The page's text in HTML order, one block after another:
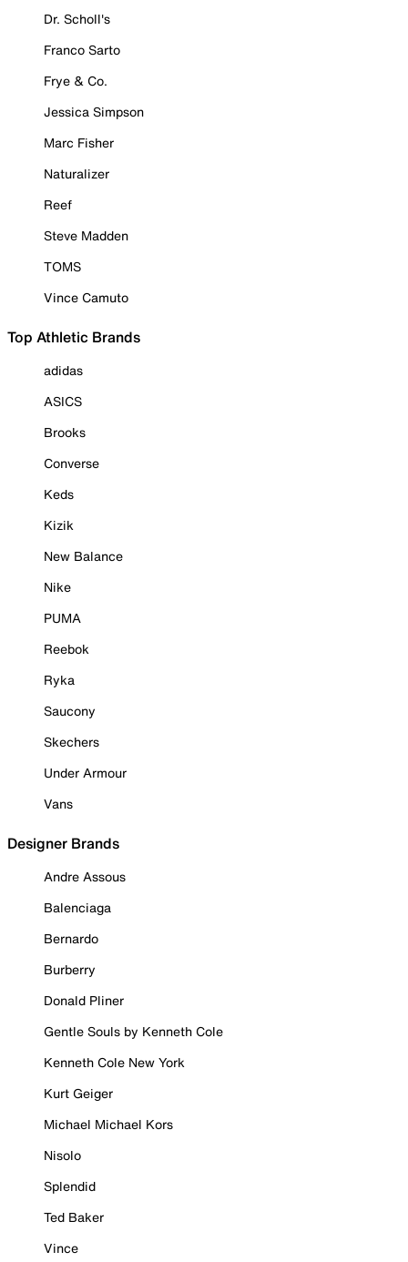
Dr. Scholl's
Franco Sarto
Frye & Co.
Jessica Simpson
Marc Fisher
Naturalizer
Reef
Steve Madden
TOMS
Vince Camuto
Top Athletic Brands
adidas
ASICS
Brooks
Converse
Keds
Kizik
New Balance
Nike
PUMA
Reebok
Ryka
Saucony
Skechers
Under Armour
Vans
Designer Brands
Andre Assous
Balenciaga
Bernardo
Burberry
Donald Pliner
Gentle Souls by Kenneth Cole
Kenneth Cole New York
Kurt Geiger
Michael Michael Kors
Nisolo
Splendid
Ted Baker
Vince